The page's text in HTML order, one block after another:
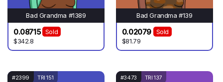
Bad Grandma #1389
0.08715
Sold
$342.8
Bad Grandma #139
0.02079
Sold
$81.79
#2399 TRI 151 #3473 TRI 137